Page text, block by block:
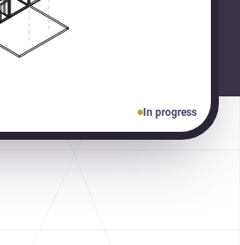
In progress